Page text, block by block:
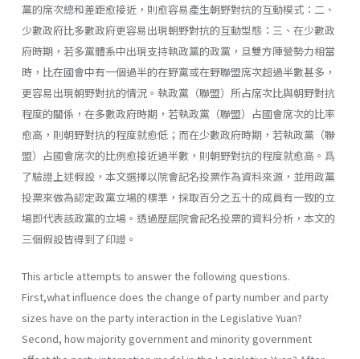
黨的席次總和差距愈接近，則愈容易產生朝野對抗的互動模式：二、
少數政府比多數政府更容易出現朝野對抗的互動型態：三、在少數政
府時期，若多黨體系中出現支持執政黨的政黨，旦雙方陣營勢力相當
時，比在國會中有一個過半的在野黨或在野聯盟席次超過半數甚多，
更容易出現朝野對抗的情況。執政黨（聯盟）所占席次比與朝野對抗
程度的關係，在多數政府時期，若執政黨（聯盟）占國會席次的比率
愈高，則朝野對抗的程度就愈低；而在少數政府時期，若執政黨（聯
盟）占國會席次的比例愈接近過半數，則朝野對抗的程度就愈高。爲
了驗證上述假設，本文選擇以院會記名投票作為資料來源，並用政黨
投票來做為認定政黨立場的標準，採取百分之五十的成員有一致的立
場即代表該政黨的立場。透過歷屆院會記名投票的資料分析，本文的
三個假設皆得到了印證。
This article attempts to answer the following questions.
First,what influence does the change of party number and party
sizes have on the party interaction in the Legislative Yuan?
Second, how majority govern­ment and minority government